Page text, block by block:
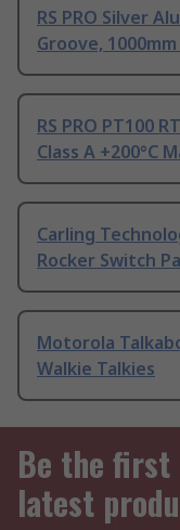
RS PRO Silver
Groove,
RS PRO PT100
Class A +200°C
Carling
Rocker Switch
Motorola
Walkie Talkies
Be the first
latest